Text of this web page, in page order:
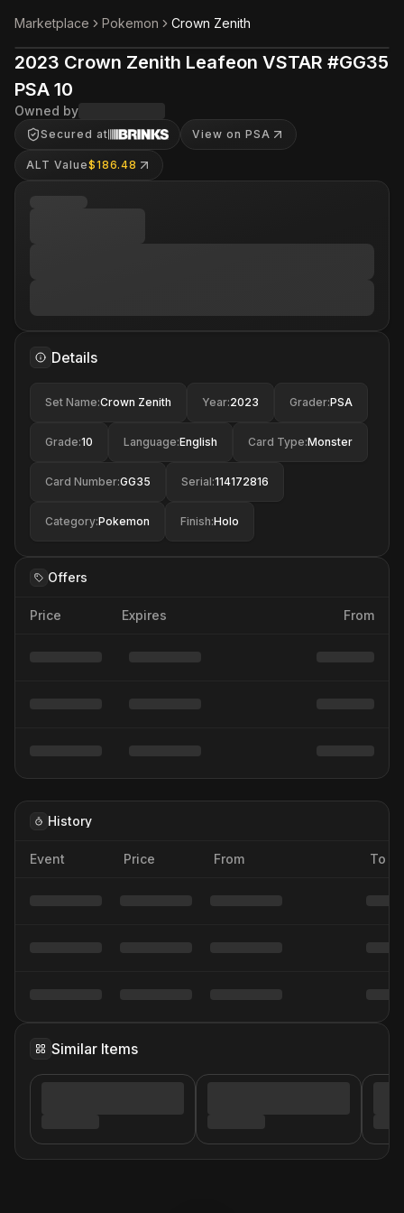
Marketplace Pokemon Crown Zenith
2023 Crown Zenith Leafeon VSTAR #GG35
PSA 10
Owned by
Secured at View on PSA
ALT Value$186.48
Details
Set Name:Crown Zenith Year:2023 Grader:PSA
Grade:10 Language:English Card Type:Monster
Card Number:GG35 Serial:114172816
Category:Pokemon Finish:Holo
Offers
Price Expires From
History
Event Price From To
Similar Items